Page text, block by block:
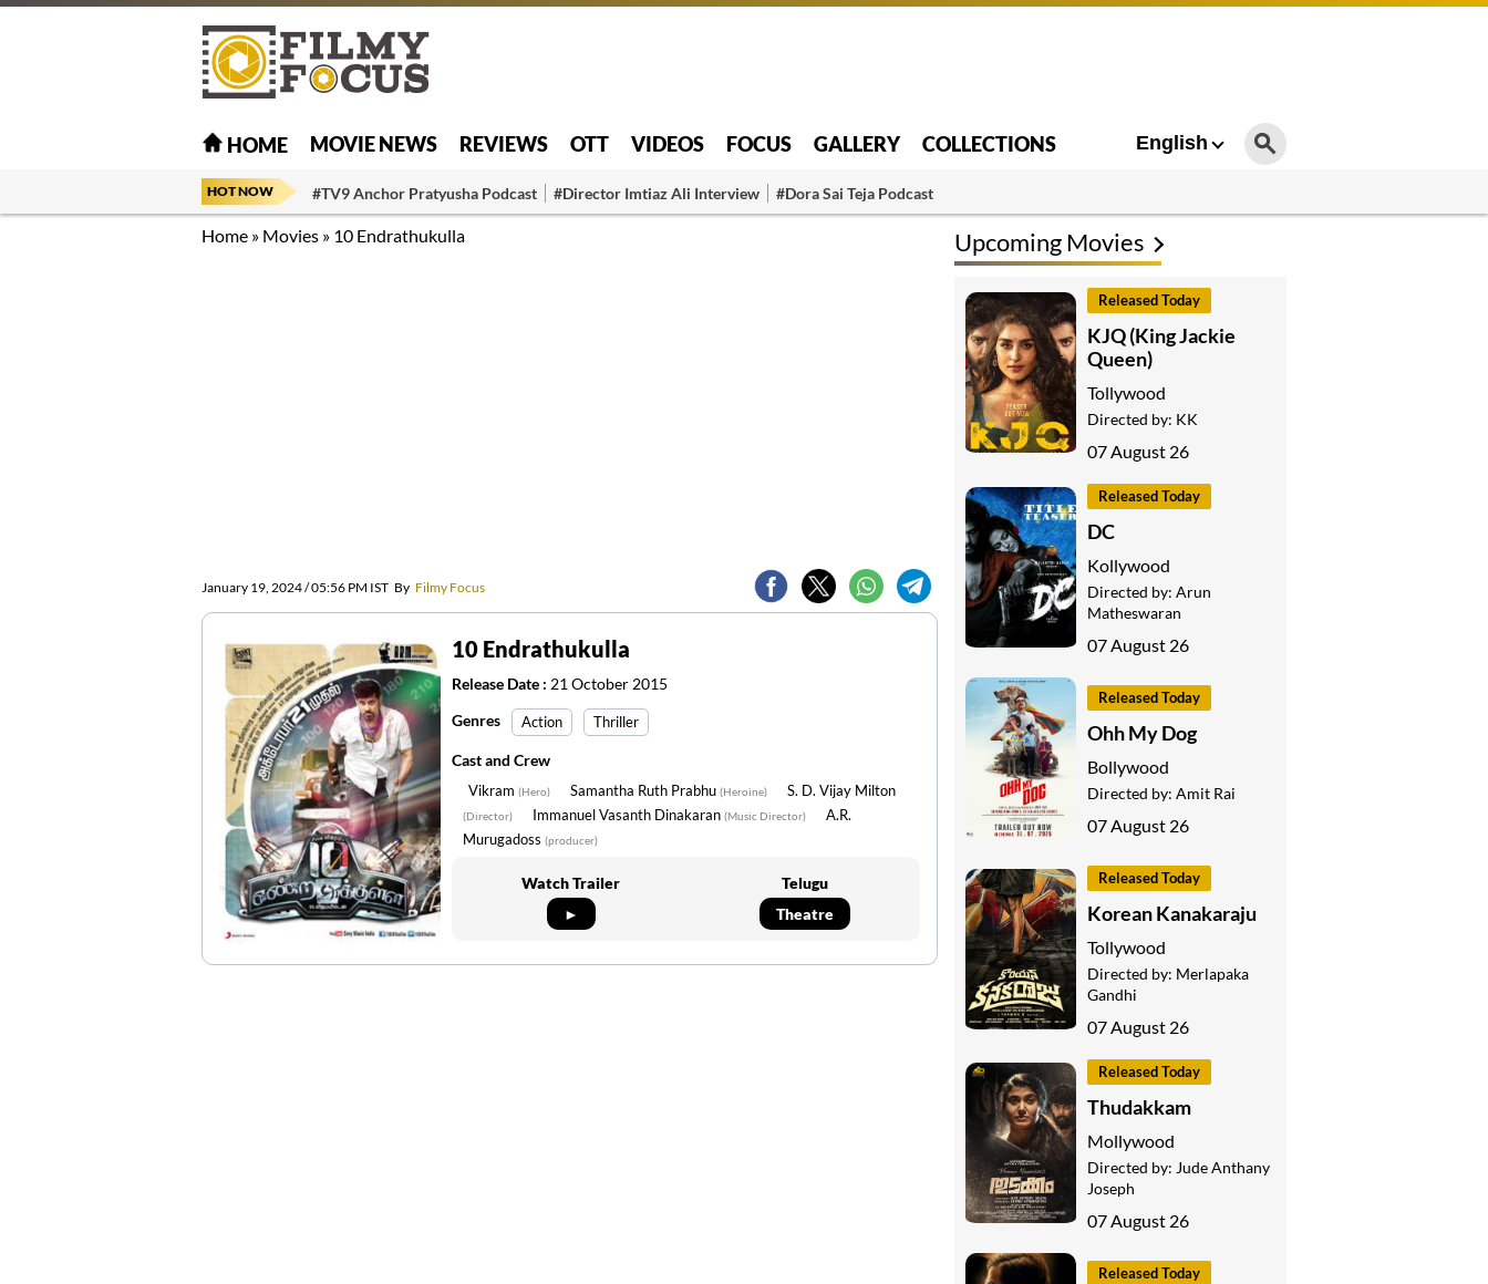
HOME MOVIE NEWS REVIEWS OTT VIDEOS FOCUS GALLERY COLLECTIONS English
HOT NOW #TV9 Anchor Pratyusha Podcast #Director Imtiaz Ali Interview #Dora Sai Teja Podcast
Home » Movies » 10 Endrathukulla
January 19, 2024 / 05:56 PM IST By Filmy Focus
10 Endrathukulla
Release Date : 21 October 2015
Genres
Action Thriller
Cast and Crew
Vikram (Hero) Samantha Ruth Prabhu (Heroine) S. D. Vijay Milton
(Director) Immanuel Vasanth Dinakaran (Music Director)
A.R.
Murugadoss (producer)
Watch Trailer
►
Telugu
Theatre
Upcoming Movies
Released Today
KJQ (King Jackie
Queen)
Tollywood
Directed by: KK
07 August 26
Released Today
DC
Kollywood
Directed by: Arun
Matheswaran
07 August 26
Released Today
Ohh My Dog
Bollywood
Directed by: Amit Rai
07 August 26
Released Today
Korean Kanakaraju
Tollywood
Directed by: Merlapaka
Gandhi
07 August 26
Released Today
Thudakkam
Mollywood
Directed by: Jude Anthany
Joseph
07 August 26
Released Today